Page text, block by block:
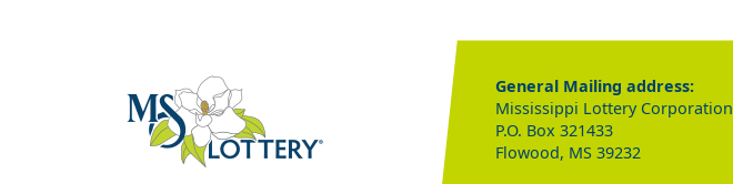
General Mailing address:
Mississippi Lottery Corporation
P.O. Box 321433
Flowood, MS 39232